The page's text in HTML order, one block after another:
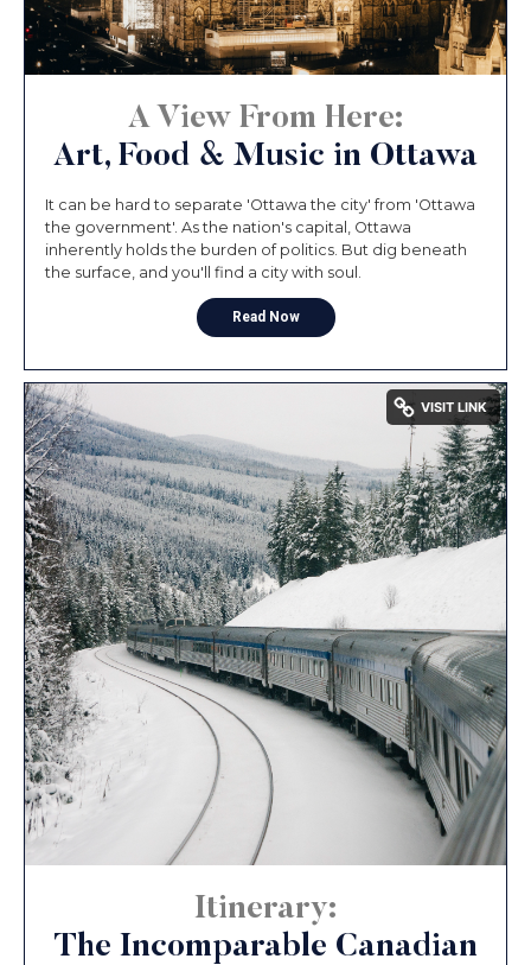
A View From Here:
Art, Food & Music in Ottawa
It can be hard to separate 'Ottawa the city' from 'Ottawa
the government'. As the nation's capital, Ottawa
inherently holds the burden of politics. But dig beneath
the surface, and you'll find a city with soul.
Read Now
Itinerary:
The Incomparable Canadian